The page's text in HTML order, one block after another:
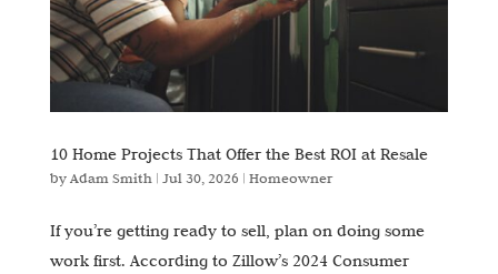
10 Home Projects That Offer the Best ROI at Resale
byAdam Smith | Jul 30, 2026 | Homeowner
If you’re getting ready to sell, plan on doing some
work first. According to Zillow’s 2024 Consumer